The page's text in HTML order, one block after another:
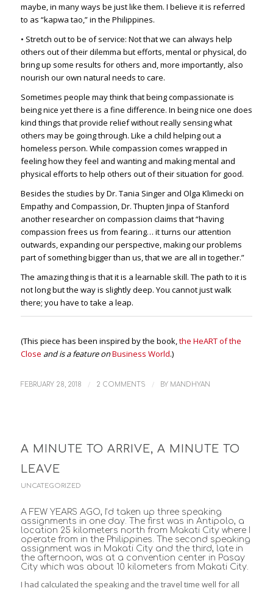
maybe, in many ways be just like them. I believe it is referred
to as “kapwa tao,” in the Philippines.
• Stretch out to be of service: Not that we can always help
others out of their dilemma but efforts, mental or physical, do
bring up some results for others and, more importantly, also
nourish our own natural needs to care.
Sometimes people may think that being compassionate is
being nice yet there is a fine difference. In being nice one does
kind things that provide relief without really sensing what
others may be going through. Like a child helping out a
homeless person. While compassion comes wrapped in
feeling how they feel and wanting and making mental and
physical efforts to help others out of their situation for good.
Besides the studies by Dr. Tania Singer and Olga Klimecki on
Empathy and Compassion, Dr. Thupten Jinpa of Stanford
another researcher on compassion claims that “having
compassion frees us from fearing… it turns our attention
outwards, expanding our perspective, making our problems
part of something bigger than us, that we are all in together.”
The amazing thing is that it is a learnable skill. The path to it is
not long but the way is slightly deep. You cannot just walk
there; you have to take a leap.
(This piece has been inspired by the book,the HeART of the
Close and is a feature onBusiness World.)
FEBRUARY 28, 2018 / 2 COMMENTS / BY MANDHYAN
A MINUTE TO ARRIVE, A MINUTE TO
LEAVE
UNCATEGORIZED
A FEW YEARS AGO, I’d taken up three speaking
assignments in one day. The first was in Antipolo, a
location 25 kilometers north from Makati City where I
operate from in the Philippines. The second speaking
assignment was in Makati City and the third, late in
the afternoon, was at a convention center in Pasay
City which was about 10 kilometers from Makati City.
I had calculated the speaking and the travel time well for all